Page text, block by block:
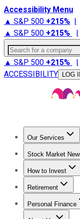
Accessibility Menu
▲ S&P 500 +215% |
▲ S&P 500 +215% |
Search for a company
▲ S&P 500 +215% |
ACCESSIBILITY
LOG
Our Services
Stock Market
Trending News
How to Invest
How to Invest
Retirement
Retirement
Personal Finance
Best Credit Cards